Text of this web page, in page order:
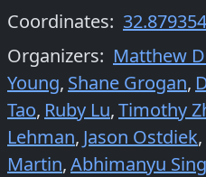
Coordinates: 32.879354
Organizers: Matthew
Young, Shane Grogan,
Tao, Ruby Lu,Timothy
Lehman, Jason Ostdiek,
Martin,Abhimanyu